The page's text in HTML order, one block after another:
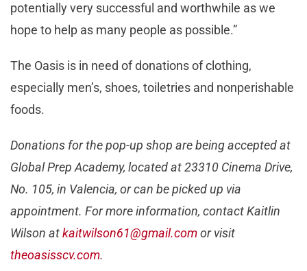
potentially very successful and worthwhile as we
hope to help as many people as possible.”
The Oasis is in need of donations of clothing,
especially men’s, shoes, toiletries and nonperishable
foods.
Donations for the pop-up shop are being accepted at
Global Prep Academy, located at 23310 Cinema Drive,
No. 105, in Valencia, or can be picked up via
appointment. For more information, contact Kaitlin
Wilson atkaitwilson61@gmail.comor visit
theoasisscv.com.